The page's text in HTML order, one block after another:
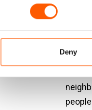
Deny
food
a
One